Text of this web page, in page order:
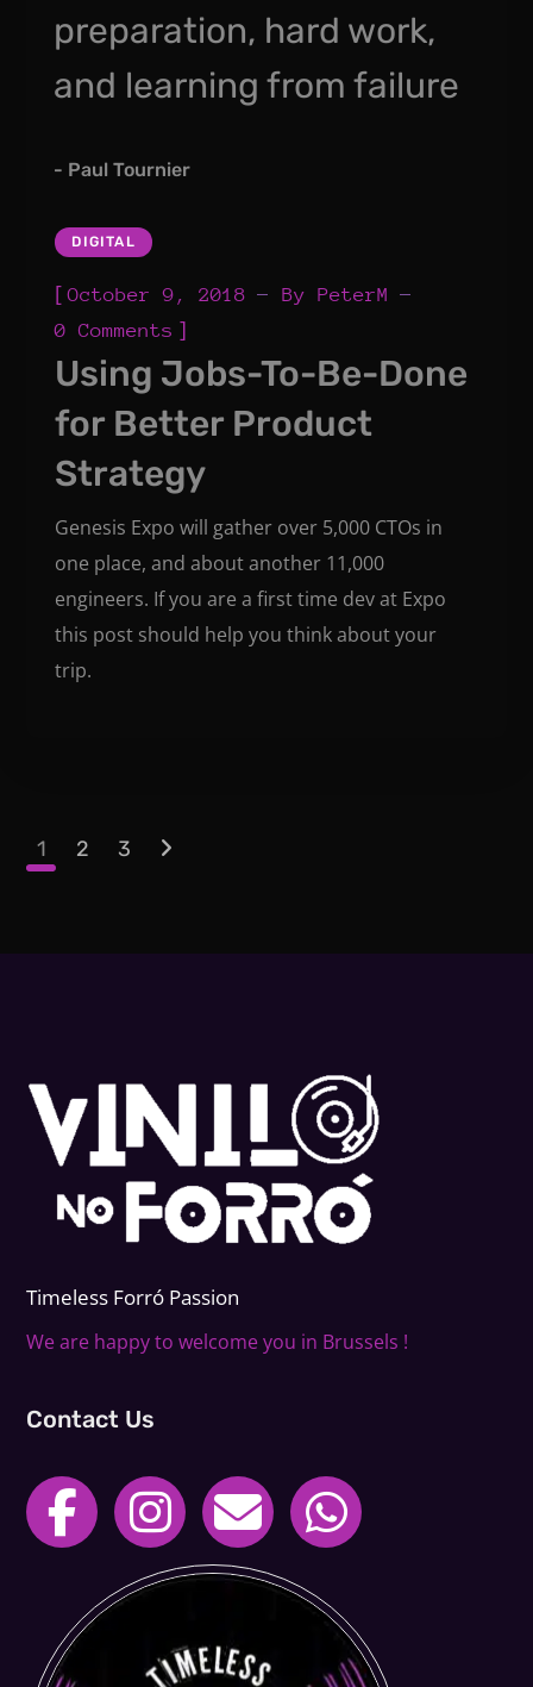
preparation, hard work,
and learning from failure
- Paul Tournier
DIGITAL
[October 9, 2018 ByPeterM
0 Comments ]
Using Jobs-To-Be-Done
for Better Product
Strategy
Genesis Expo will gather over 5,000 CTOs in
one place, and about another 11,000
engineers. If you are a first time dev at Expo
this post should help you think about your
trip.
1 2 3
Timeless Forró Passion
We are happy to welcome you in Brussels !
Contact Us